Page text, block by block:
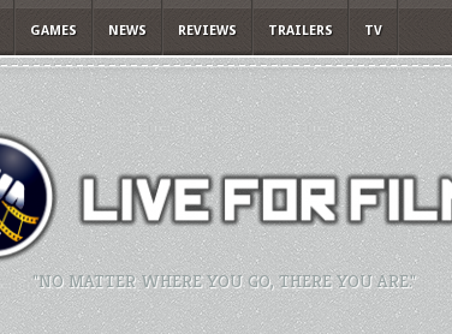
GAMES NEWS REVIEWS TRAILERS TV
"NO MATTER WHERE YOU GO, THERE YOU ARE."